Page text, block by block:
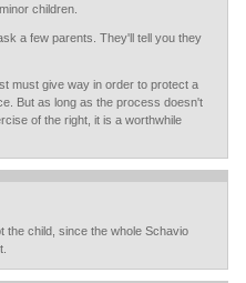
children.
a few parents. They'll tell you they
must give way in order to protect a
But as long as the process doesn't
of the right, it is a worthwhile
the child, since the whole Schavio